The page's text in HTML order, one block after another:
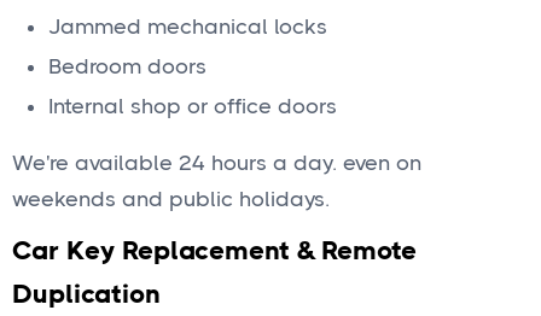
Jammed mechanical locks
Bedroom doors
Internal shop or office doors
We're available 24 hours a day. even on
weekends and public holidays.
Car Key Replacement & Remote
Duplication